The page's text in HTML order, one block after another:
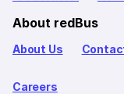
About redBus
About Us
Careers